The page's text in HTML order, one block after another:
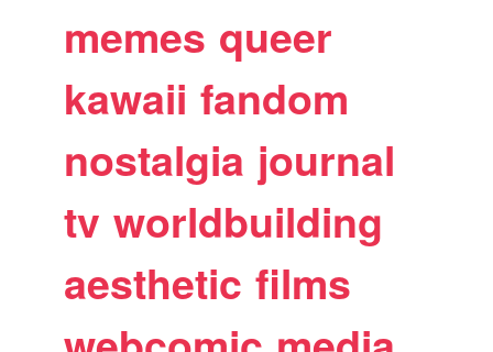
memes queer
kawaii fandom
nostalgia journal
tv worldbuilding
aesthetic films